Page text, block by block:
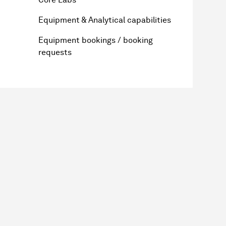
Equipment & Analytical capabilities
Equipment bookings / booking
requests